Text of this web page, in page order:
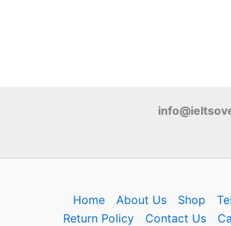
Home About Us Shop
Return Policy
Contact Us